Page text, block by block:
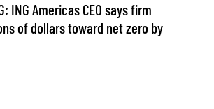
ING Americas CEO says firm
of dollars toward net zero by